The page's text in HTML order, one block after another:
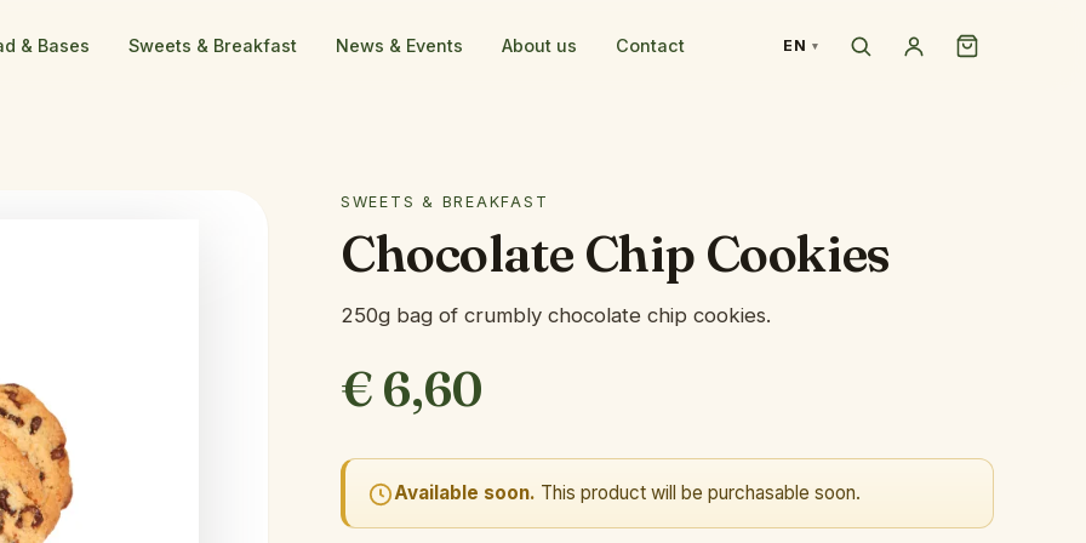
& Bases Sweets & Breakfast News & Events About us Contact EN
SWEETS & BREAKFAST
Chocolate Chip Cookies
250g bag of crumbly chocolate chip cookies.
€ 6,60
Available soon. This product will be purchasable soon.